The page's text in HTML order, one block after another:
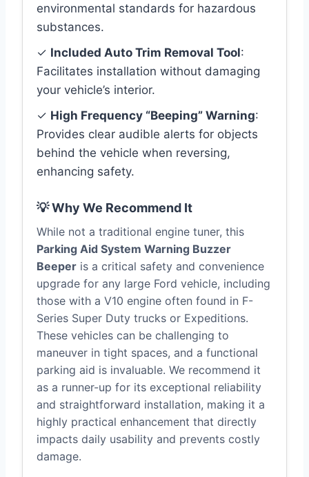
environmental standards for hazardous
substances.
✓ Included Auto Trim Removal Tool:
Facilitates installation without damaging
your vehicle’s interior.
✓ High Frequency “Beeping” Warning:
Provides clear audible alerts for objects
behind the vehicle when reversing,
enhancing safety.
💡 Why We Recommend It
While not a traditional engine tuner, this
Parking Aid System Warning Buzzer
Beeper is a critical safety and convenience
upgrade for any large Ford vehicle, including
those with a V10 engine often found in F-
Series Super Duty trucks or Expeditions.
These vehicles can be challenging to
maneuver in tight spaces, and a functional
parking aid is invaluable. We recommend it
as a runner-up for its exceptional reliability
and straightforward installation, making it a
highly practical enhancement that directly
impacts daily usability and prevents costly
damage.